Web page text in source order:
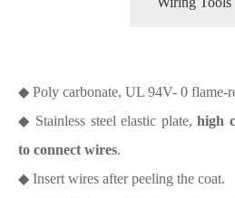
◆ Poly carbonate, UL 94V- 0 flame-
◆ Stainless steel elastic plate,high
to connect wires.
◆ Insert wires after peeling the coat.